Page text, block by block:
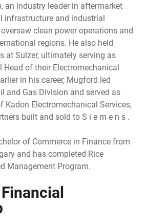
an industry leader in aftermarket
infrastructure and industrial
clean power operations and
regions. He also held
at Sulzer, ultimately serving as
Head of their Electromechanical
in his career, Mugford led
and Gas Division and served as
Kadon Electromechanical Services,
built and sold to S i e m e n s .
of Commerce in Finance from
and has completed Rice
Management Program.